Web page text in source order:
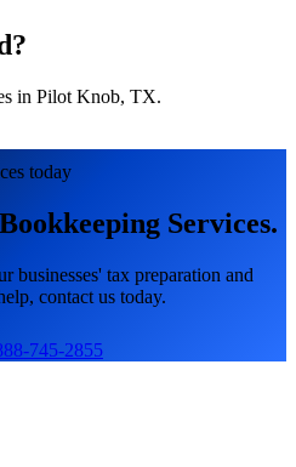
in Pilot Knob, TX.
today
Services.
businesses' tax preparation and
contact us today.
745-2855